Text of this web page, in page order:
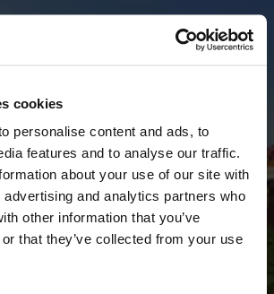
cookies
personalise content and ads, to
features and to analyse our traffic.
about your use of our site with
and analytics partners who
other information that you’ve
that they’ve collected from your use
3 Días = 2 Noches